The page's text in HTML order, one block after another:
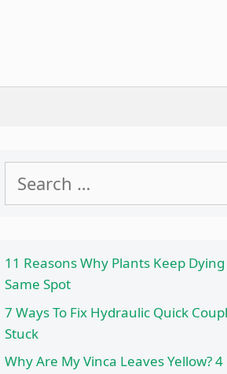
for:
11 Reasons Why Plants Keep
Same Spot
7 Ways To Fix Hydraulic Quick
Stuck
Why Are My Vinca Leaves Yellow? 4